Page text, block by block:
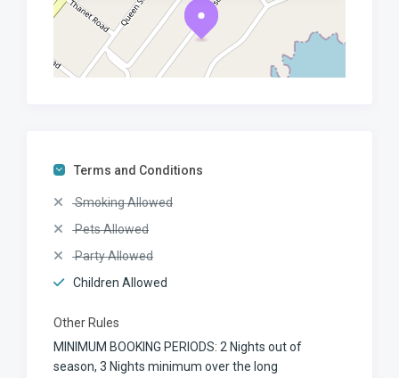
Terms and Conditions
Smoking Allowed
Pets Allowed
Party Allowed
Children Allowed
Other Rules
MINIMUM BOOKING PERIODS: 2 Nights out of
season, 3 Nights minimum over the long